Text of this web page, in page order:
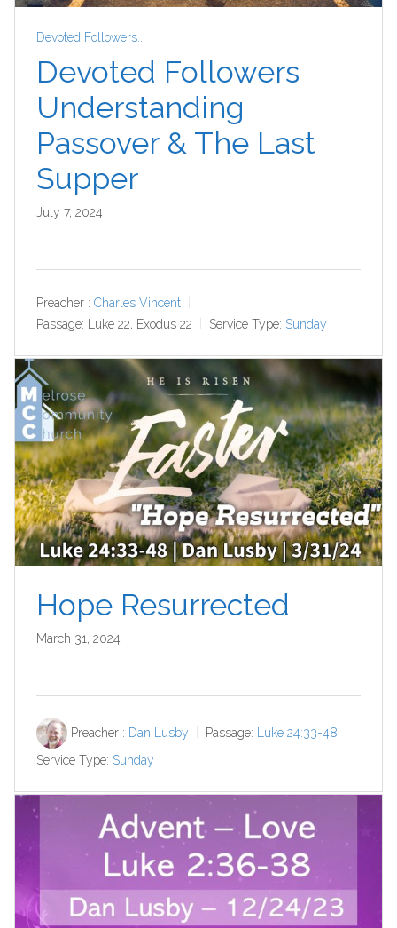
Devoted Followers...
Devoted Followers
Understanding
Passover & The Last
Supper
July 7, 2024
Preacher : Charles Vincent
Passage: Luke 22 , Exodus 22 Service Type: Sunday
Hope Resurrected
March 31, 2024
Preacher : Dan Lusby Passage: Luke 24:33-48
Service Type: Sunday